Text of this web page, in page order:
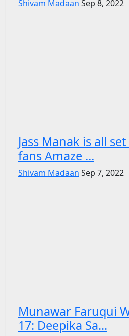
Shivam Madaan Sep 8, 2022
Jass Manak is all
fans Amaze ...
Shivam Madaan Sep 7, 2022
Munawar Faruqui
17: Deepika Sa...